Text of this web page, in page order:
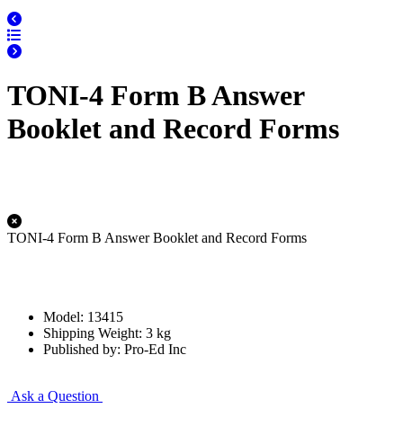
TONI-4 Form B Answer
Booklet and Record Forms
TONI-4 Form B Answer Booklet and Record Forms
Model: 13415
Shipping Weight: 3 kg
Published by: Pro-Ed Inc
Ask a Question